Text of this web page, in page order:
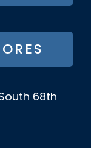
South 68th